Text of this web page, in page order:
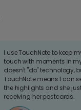
I use TouchNote to keep
touch with moments in
doesn't "do" technology,
TouchNote means I can
the highlights and she
receiving her postcards.